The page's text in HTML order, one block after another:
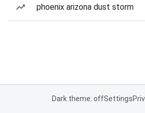
phoenix arizona dust storm
Dark theme: offSettings